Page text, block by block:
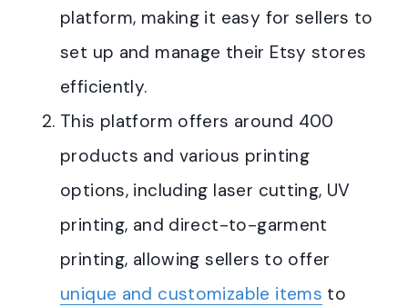
platform, making it easy for sellers to
set up and manage their Etsy stores
efficiently.
This platform offers around 400
products and various printing
options, including laser cutting, UV
printing, and direct-to-garment
printing, allowing sellers to offer
unique and customizable items to